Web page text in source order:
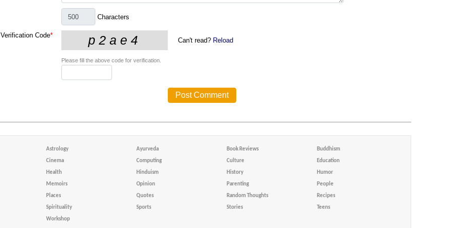
Characters
Verification Code*
Can't read? Reload
Please fill the above code for verification.
Astrology Ayurveda Book Reviews Buddhism
Cinema Computing Culture Education
Health Hinduism History Humor
Memoirs Opinion Parenting People
Places Quotes Random Thoughts Recipes
Spirituality Sports Stories Teens
Workshop